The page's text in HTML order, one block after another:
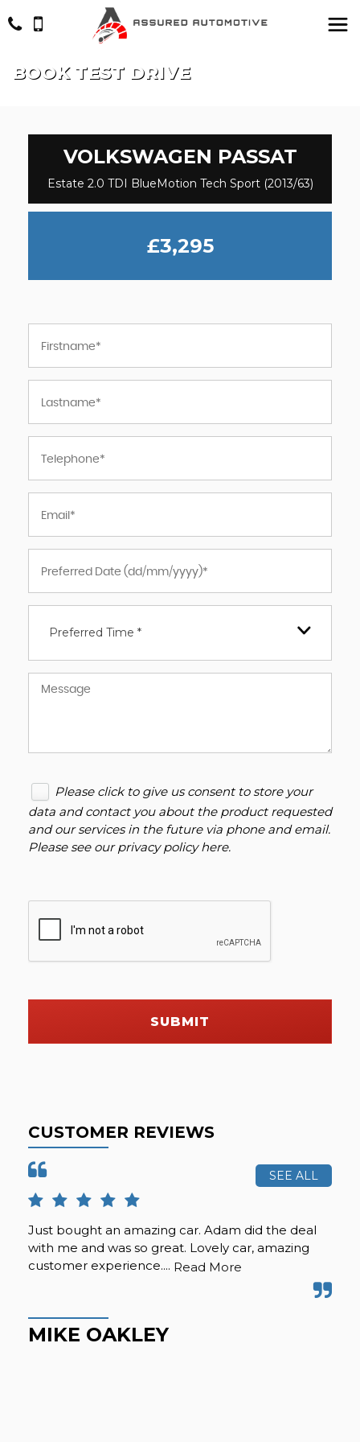
BOOK TEST DRIVE
VOLKSWAGEN PASSAT
Estate 2.0 TDI BlueMotion Tech Sport (2013/63)
£3,295
Preferred Time *
Please click to give us consent to store your
data and contact you about the product requested
and our services in the future via phone and email.
Please see ourprivacy policy here.
SUBMIT
CUSTOMER REVIEWS
SEE ALL
Just bought an amazing car. Adam did the deal
with me and was so great. Lovely car, amazing
customer experience.... Read More
MIKE OAKLEY